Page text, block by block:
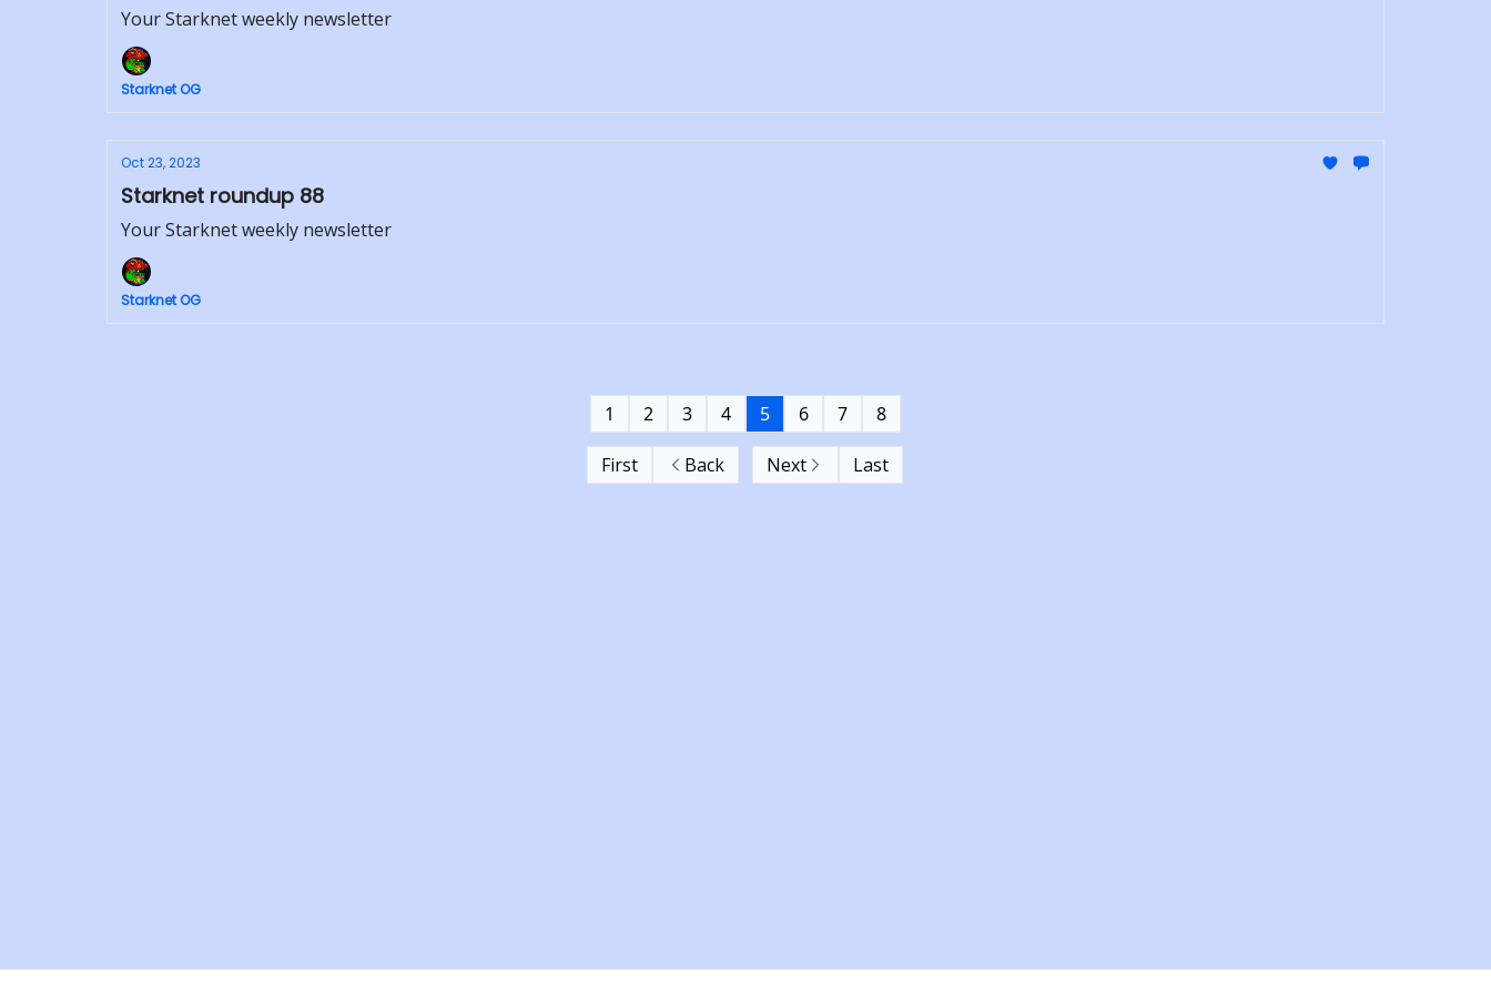
Your Starknet weekly newsletter
Starknet OG
Oct 23, 2023
Starknet roundup 88
Your Starknet weekly newsletter
Starknet OG
First Back
1 2 3 4 5 6 7 8
Next Last